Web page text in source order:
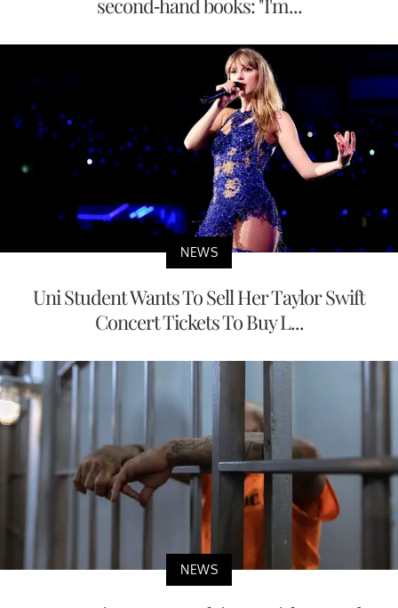
NEWS
Uni Student Wants To Sell Her Taylor Swift
Concert Tickets To Buy L...
NEWS